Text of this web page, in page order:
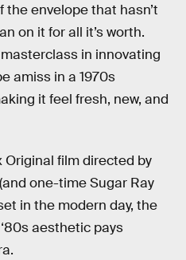
envelope that hasn’t
on it for all it’s worth.
in innovating
amiss in a 1970s
it feel fresh, new, and
film directed by
one-time Sugar Ray
in the modern day, the
aesthetic pays